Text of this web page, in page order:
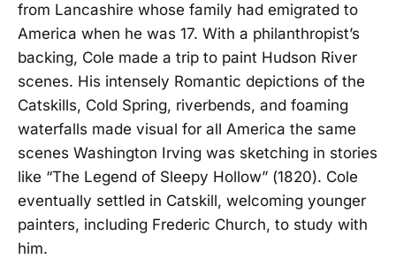
from Lancashire whose family had emigrated to
America when he was 17. With a philanthropist’s
backing, Cole made a trip to paint Hudson River
scenes. His intensely Romantic depictions of the
Catskills, Cold Spring, riverbends, and foaming
waterfalls made visual for all America the same
scenes Washington Irving was sketching in stories
like “The Legend of Sleepy Hollow” (1820). Cole
eventually settled in Catskill, welcoming younger
painters, including Frederic Church, to study with
him.